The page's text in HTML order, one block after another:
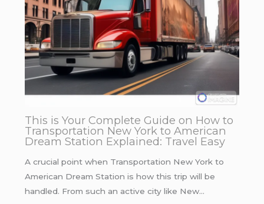
This is Your Complete Guide on How to
Transportation New York to American
Dream Station Explained: Travel Easy
A crucial point when Transportation New York to
American Dream Station is how this trip will be
handled. From such an active city like New…